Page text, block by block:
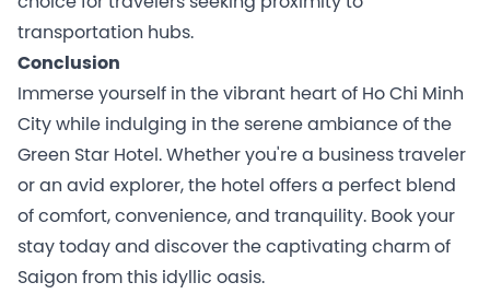
transportation hubs.
Conclusion
Immerse yourself in the vibrant heart of Ho Chi Minh
City while indulging in the serene ambiance of the
Green Star Hotel. Whether you're a business traveler
or an avid explorer, the hotel offers a perfect blend
of comfort, convenience, and tranquility. Book your
stay today and discover the captivating charm of
Saigon from this idyllic oasis.